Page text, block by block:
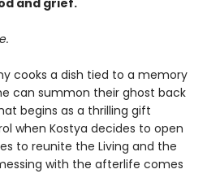
cooks a dish tied to a memory
can summon their ghost back
begins as a thrilling gift
when Kostya decides to open
to reunite the Living and the
with the afterlife comes